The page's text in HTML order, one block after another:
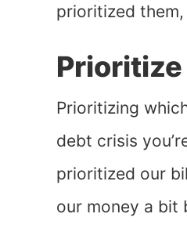
prioritized
Prioritizing
debt crisis
prioritized our
our money a bit